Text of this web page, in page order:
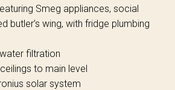
Smeg appliances, social
butler’s wing, with fridge plumbing
filtration
to main level
solar system